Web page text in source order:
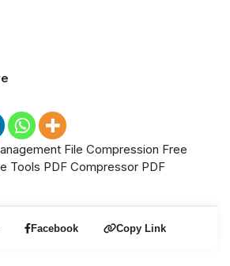
File Compression Free
Tools PDF Compressor PDF
Facebook Copy Link